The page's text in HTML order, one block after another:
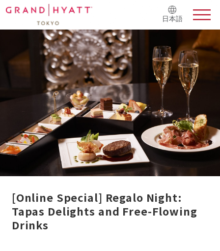
日本語
[Online Special] Regalo Night:
Tapas Delights and Free-Flowing
Drinks